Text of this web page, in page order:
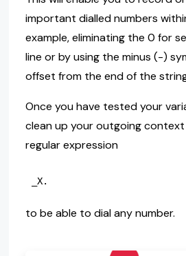
important dialled numbers
example, eliminating the 0 for
line or by using the minus (-)
offset from the end of the
Once you have tested your
clean up your outgoing context
regular expression
to be able to dial any number.